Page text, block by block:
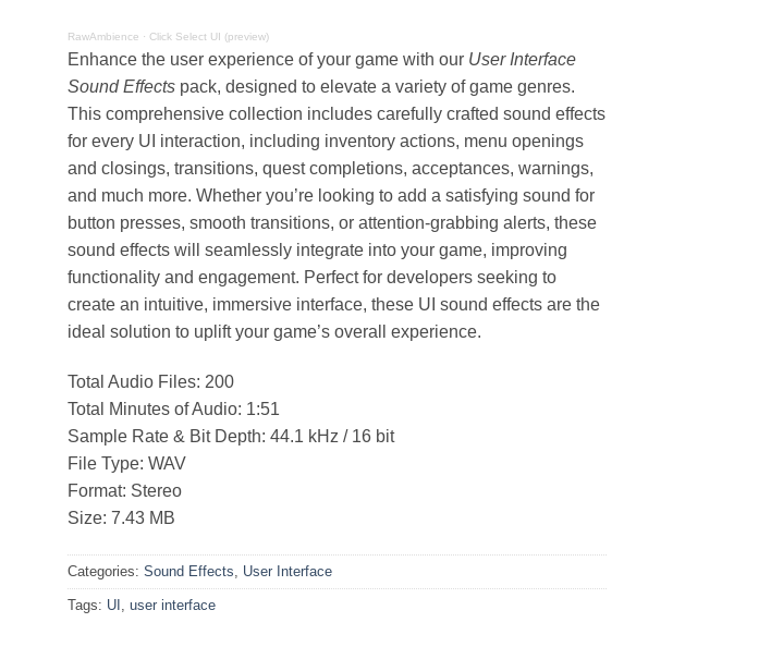
RawAmbience · Click Select UI (preview)
Enhance the user experience of your game with our User Interface
Sound Effects pack, designed to elevate a variety of game genres.
This comprehensive collection includes carefully crafted sound effects
for every UI interaction, including inventory actions, menu openings
and closings, transitions, quest completions, acceptances, warnings,
and much more. Whether you’re looking to add a satisfying sound for
button presses, smooth transitions, or attention-grabbing alerts, these
sound effects will seamlessly integrate into your game, improving
functionality and engagement. Perfect for developers seeking to
create an intuitive, immersive interface, these UI sound effects are the
ideal solution to uplift your game’s overall experience.
Total Audio Files: 200
Total Minutes of Audio: 1:51
Sample Rate & Bit Depth: 44.1 kHz / 16 bit
File Type: WAV
Format: Stereo
Size: 7.43 MB
Categories: Sound Effects User Interface
Tags: UI user interface